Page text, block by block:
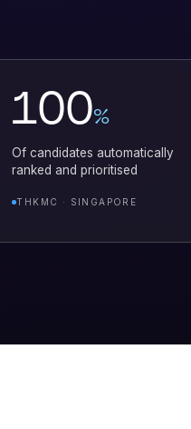
100%
Of candidates automatically
ranked and prioritised
THKMC · SINGAPORE